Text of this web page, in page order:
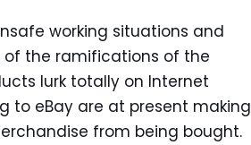
working situations and
of the ramifications of the
lurk totally on Internet
to eBay are at present making
from being bought.